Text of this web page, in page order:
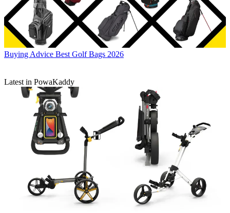
Buying Advice Best Golf Bags 2026
Latest in PowaKaddy